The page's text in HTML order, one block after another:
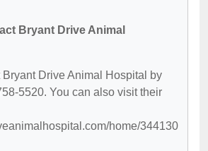
Bryant Drive Animal
Bryant Drive Animal Hospital by
5520. You can also visit their
home/344130